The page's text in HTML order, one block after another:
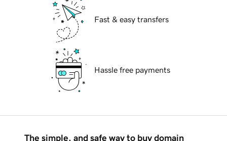
Fast & easy transfers
Hassle free payments
The simple, and safe way to buy domain